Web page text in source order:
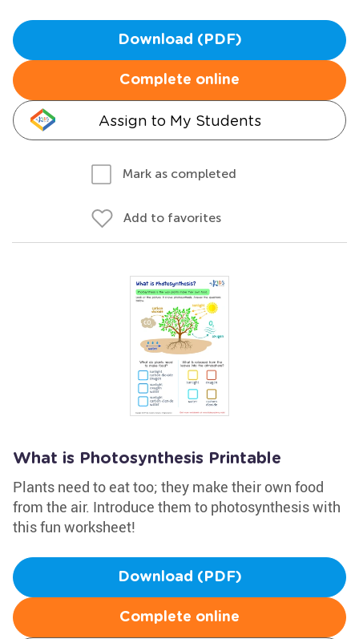
Download (PDF)
Complete online
Assign to My Students
Mark as completed
Add to favorites
What is Photosynthesis Printable
Plants need to eat too; they make their own food
from the air. Introduce them to photosynthesis with
this fun worksheet!
Download (PDF)
Complete online